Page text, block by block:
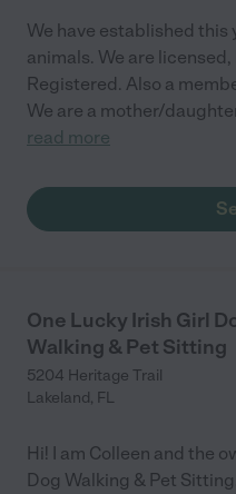
We have established
animals. We are
Registered. Also a
We are a mother/
read more
One Lucky Irish Girl
Walking & Pet Sitting
5204 Heritage Trail
Lakeland, FL
Hi! I am Colleen and the
Dog Walking & Pet